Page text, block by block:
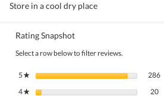
Store in a cool dry place
Rating Snapshot
Select a row below to filter reviews.
5★ stars 286
4★ stars 20